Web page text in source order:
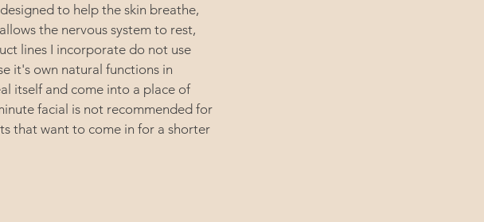
to help the skin breathe,
the nervous system to rest,
lines I incorporate do not use
it's own natural functions in
itself and come into a place of
facial is not recommended for
that want to come in for a shorter